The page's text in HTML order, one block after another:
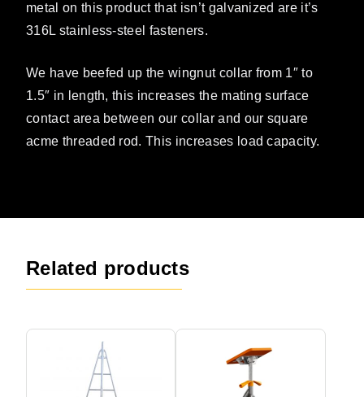
metal on this product that isn’t galvanized are it’s
316L stainless-steel fasteners.
We have beefed up the wingnut collar from 1″ to
1.5″ in length, this increases the mating surface
contact area between our collar and our square
acme threaded rod. This increases load capacity.
Related products